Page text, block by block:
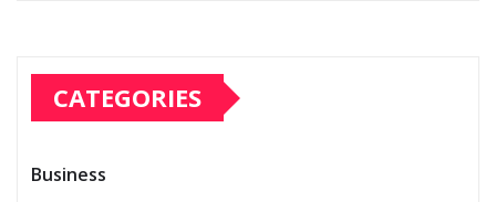
CATEGORIES
Business